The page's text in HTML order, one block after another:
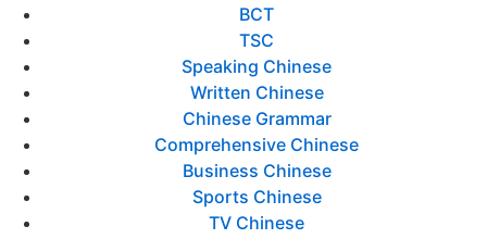
BCT
TSC
Speaking Chinese
Written Chinese
Chinese Grammar
Comprehensive Chinese
Business Chinese
Sports Chinese
TV Chinese